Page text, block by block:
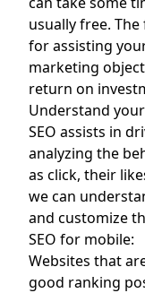
usually free.
for assisting
marketing
return on
Understand
SEO assists in
analyzing the
as click, their
we can
and customize
SEO for mobile:
Websites that
good ranking